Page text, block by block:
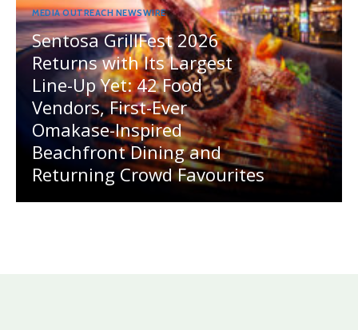
MEDIA OUTREACH NEWSWIRE
Sentosa GrillFest 2026
Returns with Its Largest
Line-Up Yet: 42 Food
Vendors, First-Ever
Omakase-Inspired
Beachfront Dining and
Returning Crowd Favourites